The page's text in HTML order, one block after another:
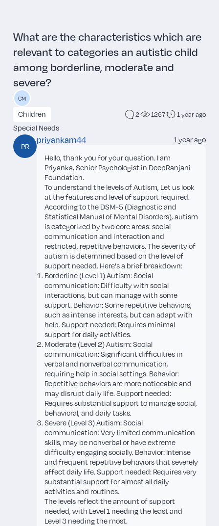
What are the characteristics which are
relevant to categories an autistic child
among borderline, moderate and
severe?
CM
Children 2 1267 1 year ago
Special Needs
PR
priyankam44
1 year ago
Hello, thank you for your question. I am
Priyanka, Senior Psychologist in DeepRanjani
Foundation.
To understand the levels of Autism, Let us look
at the features and level of support required.
According to the DSM-5 (Diagnostic and
Statistical Manual of Mental Disorders), autism
is categorized by two core areas: social
communication and interaction and
restricted, repetitive behaviors. The severity of
autism is determined based on the level of
support needed. Here's a brief breakdown:
Borderline (Level 1) Autism: Social
communication: Difficulty with social
interactions, but can manage with some
support. Behavior: Some repetitive behaviors,
such as intense interests, but can adapt with
help. Support needed: Requires minimal
support for daily activities.
Moderate (Level 2) Autism: Social
communication: Significant difficulties in
verbal and nonverbal communication,
requiring help in social settings. Behavior:
Repetitive behaviors are more noticeable and
may disrupt daily life. Support needed:
Requires substantial support to manage social,
behavioral, and daily tasks.
Severe (Level 3) Autism: Social
communication: Very limited communication
skills, may be nonverbal or have extreme
difficulty engaging socially. Behavior: Intense
and frequent repetitive behaviors that severely
affect daily life. Support needed: Requires very
substantial support for almost all daily
activities and routines.
The levels reflect the amount of support
needed, with Level 1 needing the least and
Level 3 needing the most.